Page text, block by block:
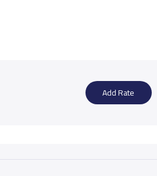
Add Rate